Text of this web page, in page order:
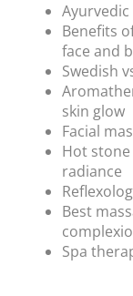
Benefits
face and
Swedish
skin glow
Facial
Hot
radiance
Best
Spa